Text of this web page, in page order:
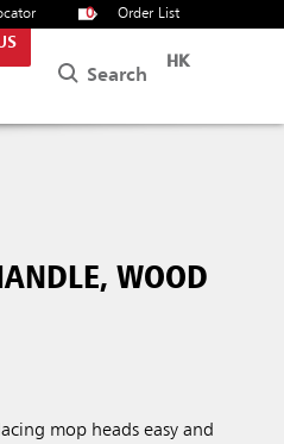
0 Order List
Search
HK
WOOD
mop heads easy and